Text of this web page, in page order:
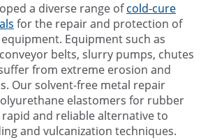
Contact Us
a diverse range ofcold-cure
for the repair and protection of
Equipment such as
belts, slurry pumps, chutes
from extreme erosion and
Our solvent-free metal repair
elastomers for rubber
and reliable alternative to
and vulcanization techniques.